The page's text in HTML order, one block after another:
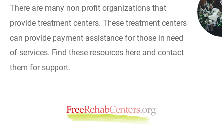
There are many non profit organizations that
provide treatment centers. These treatment centers
can provide payment assistance for those in need
of services. Find these resources here and contact
them for support.